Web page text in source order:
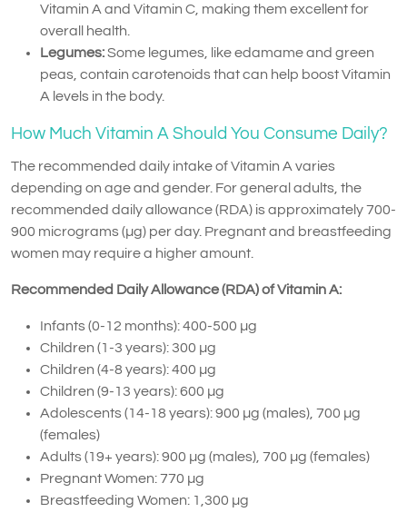
Vitamin A and Vitamin C, making them excellent for
overall health.
Legumes:Some legumes, like edamame and green
peas, contain carotenoids that can help boost Vitamin
A levels in the body.
How Much Vitamin A Should You Consume Daily?
The recommended daily intake of Vitamin A varies
depending on age and gender. For general adults, the
recommended daily allowance (RDA) is approximately 700-
900 micrograms (µg) per day. Pregnant and breastfeeding
women may require a higher amount.
Recommended Daily Allowance (RDA) of Vitamin A:
Infants (0-12 months): 400-500 µg
Children (1-3 years): 300 µg
Children (4-8 years): 400 µg
Children (9-13 years): 600 µg
Adolescents (14-18 years): 900 µg (males), 700 µg
(females)
Adults (19+ years): 900 µg (males), 700 µg (females)
Pregnant Women: 770 µg
Breastfeeding Women: 1,300 µg